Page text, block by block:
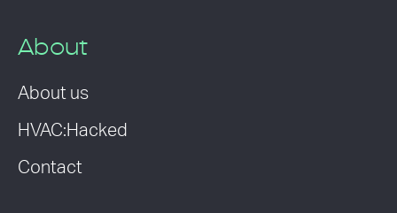
About
About us
HVAC:Hacked
Contact